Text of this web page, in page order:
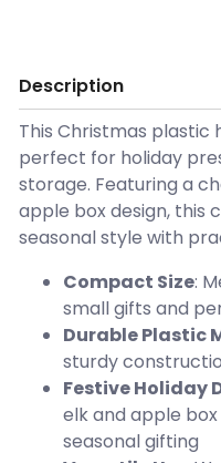
Description
This Christmas plastic
perfect for holiday
storage. Featuring a
apple box design, this
seasonal style with
Compact Size:
small gifts and
Durable Plastic
sturdy
Festive Holiday
elk and apple
seasonal gifting